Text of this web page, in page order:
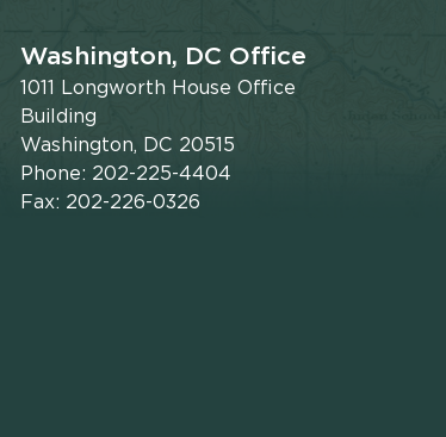
Washington, DC Office
1011 Longworth House Office
Building
Washington, DC 20515
Phone: 202-225-4404
Fax: 202-226-0326